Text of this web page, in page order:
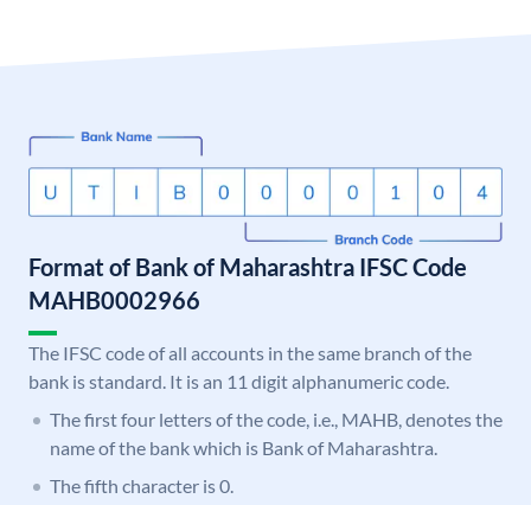
Format of Bank of Maharashtra IFSC Code
MAHB0002966
The IFSC code of all accounts in the same branch of the
bank is standard. It is an 11 digit alphanumeric code.
The first four letters of the code, i.e., MAHB, denotes the
name of the bank which is Bank of Maharashtra.
The fifth character is 0.